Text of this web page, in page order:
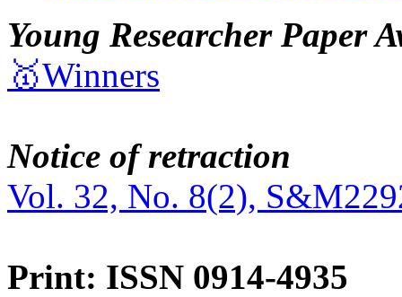
Young Researcher Paper
🥇Winners
Notice of retraction
Vol. 32, No. 8(2),
Print: ISSN 0914-4935